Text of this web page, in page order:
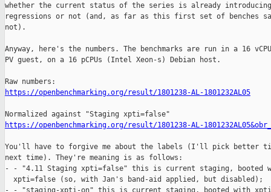
whether the current status of the series is already introducing
regressions or not (and, as far as this first set of benches
not).
Anyway, here's the numbers. The benchmarks are run in a 16
PV guest, on a 16 pCPUs (Intel Xeon-s) Debian host.
https://openbenchmarking.org/result/1801238-AL-1801232AL05
https://openbenchmarking.org/result/1801238-AL-
You'll have to forgive me about the labels (I'll pick better
next time). They're meaning is as follows:
- - "4.11 Staging xpti=false" this is current staging, booted
  xpti=false (so, with Jan's band-aid applied, but disabled);
- - "staging-xpti-on" this is current staging, booted with